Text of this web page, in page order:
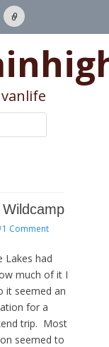
Link
1 Comment
Lakes had
much of it I
it seemed an
for a
trip. Most
seemed to